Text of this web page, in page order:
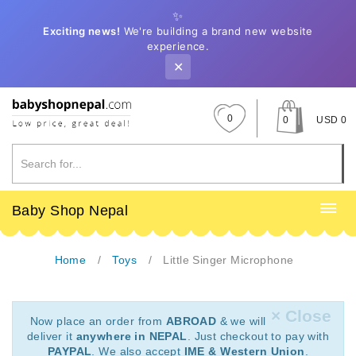
✨
Exciting news! We're building a brand new website
experience.
✕
0 0 USD 0
Baby Shop Nepal
Home Toys Little Singer Microphone
× Close
Now place an order from ABROAD & we will
deliver it anywhere in NEPAL
. Just checkout to pay with
PAYPAL . We also accept IME & Western Union